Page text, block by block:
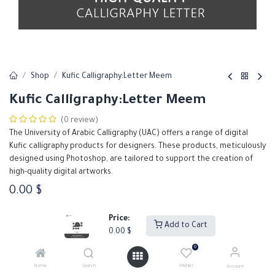
Price:
0.00 $
Add to Cart
Home Search
0
Wishlist Account
Shop Kufic Calligraphy:Letter Meem
Kufic Calligraphy:Letter Meem
(0 review)
The University of Arabic Calligraphy (UAC) offers a range of digital
Kufic calligraphy products for designers. These products, meticulously
designed using Photoshop, are tailored to support the creation of
high-quality digital artworks.
0.00 $
Add to Cart Buy Now